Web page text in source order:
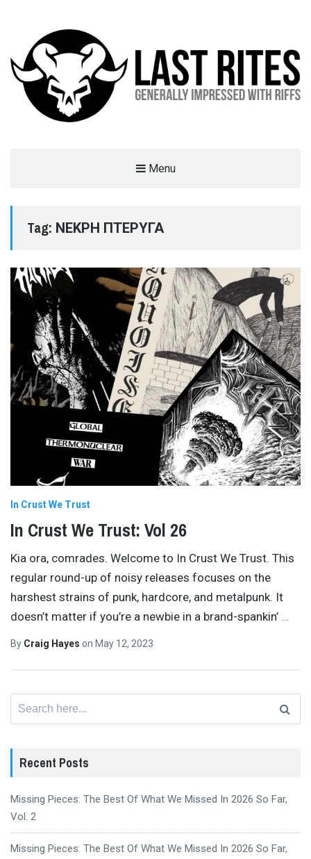
Menu
Tag: ΝΕΚΡΗ ΠΤΕΡΥΓΑ
In Crust We Trust
In Crust We Trust: Vol 26
Kia ora, comrades. Welcome to In Crust We Trust. This
regular round-up of noisy releases focuses on the
harshest strains of punk, hardcore, and metalpunk. It
doesn’t matter if you’re a newbie in a brand-spankin’ …
By Craig Hayes on May 12, 2023
Recent Posts
Missing Pieces: The Best Of What We Missed In 2026 So Far,
Vol. 2
Missing Pieces: The Best Of What We Missed In 2026 So Far,